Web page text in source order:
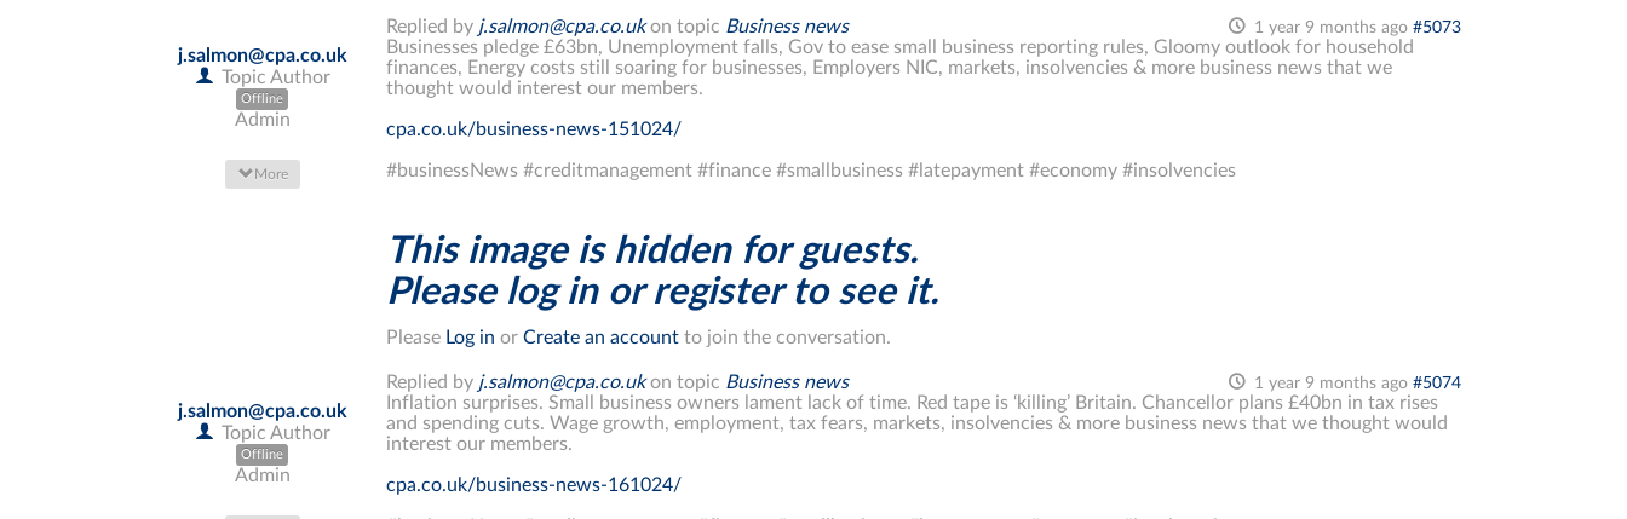
j.salmon@cpa.co.uk
Topic Author
Offline
Admin
More
1 year 9 months ago #5073
Replied by j.salmon@cpa.co.ukon topic Business news
Businesses pledge £63bn, Unemployment falls, Gov to ease small business reporting rules, Gloomy outlook for household
finances, Energy costs still soaring for businesses, Employers NIC, markets, insolvencies & more business news that we
thought would interest our members.
cpa.co.uk/business-news-151024/
#businessNews #creditmanagement #finance #smallbusiness #latepayment #economy #insolvencies
This image is hidden for guests.
Please log in or register to see it.
Please Log in orCreate an account to join the conversation.
j.salmon@cpa.co.uk
Topic Author
Offline
Admin
1 year 9 months ago #5074
Replied by j.salmon@cpa.co.ukon topic Business news
Inflation surprises. Small business owners lament lack of time. Red tape is ‘killing’ Britain. Chancellor plans £40bn in tax rises
and spending cuts. Wage growth, employment, tax fears, markets, insolvencies & more business news that we thought would
interest our members.
cpa.co.uk/business-news-161024/